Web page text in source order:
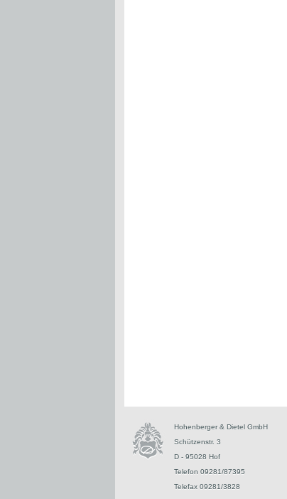
Hohenberger & Dietel GmbH
Schützenstr. 3
D - 95028 Hof
Telefon 09281/87395
Telefax 09281/3828